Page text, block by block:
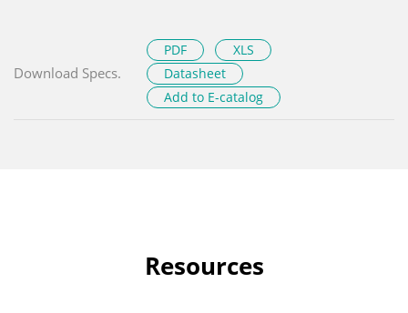
Download Specs.
PDF
XLS
Datasheet
Add to E-catalog
Resources